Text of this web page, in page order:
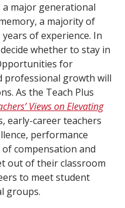
a major generational
a majority of
of experience. In
whether to stay in
for
professional growth will
As the Teach Plus
Views on Elevating
early-career teachers
performance
compensation and
out of their classroom
to meet student
groups.